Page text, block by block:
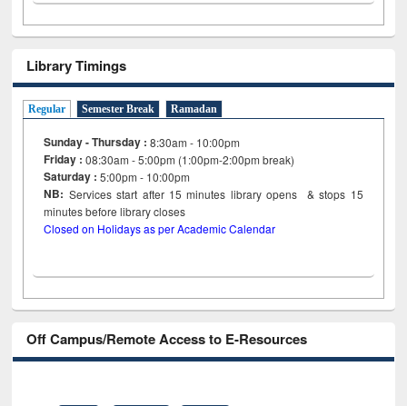
Library Timings
Regular Semester Break Ramadan
Sunday - Thursday : 8:30am - 10:00pm
Friday :08:30am - 5:00pm (1:00pm-2:00pm break)
Saturday : 5:00pm - 10:00pm
NB: Services start after 15minutes library opens & stops 15
minutes before library closes
Closed on Holidays as per Academic Calendar
Off Campus/Remote Access to E-Resources